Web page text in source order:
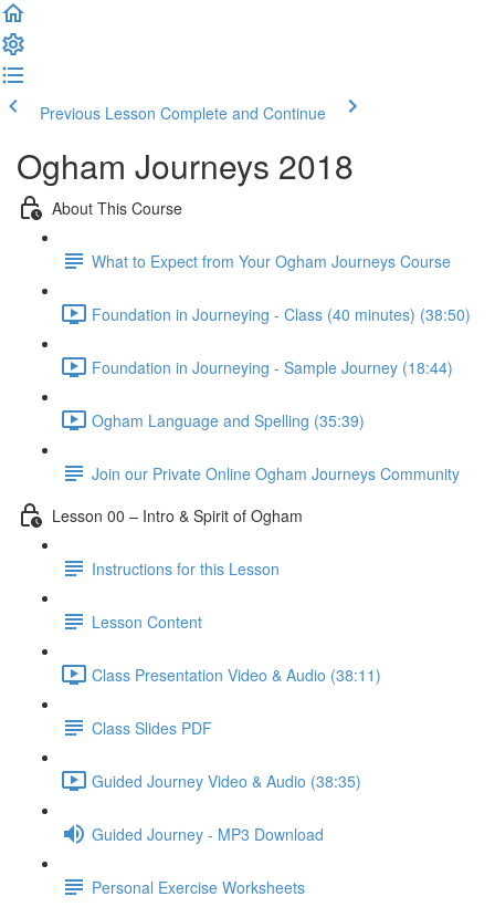
Previous Lesson Complete and Continue
Ogham Journeys 2018
About This Course
What to Expect from Your Ogham Journeys Course
Foundation in Journeying - Class (40 minutes) (38:50)
Foundation in Journeying - Sample Journey (18:44)
Ogham Language and Spelling (35:39)
Join our Private Online Ogham Journeys Community
Lesson 00 – Intro & Spirit of Ogham
Instructions for this Lesson
Lesson Content
Class Presentation Video & Audio (38:11)
Class Slides PDF
Guided Journey Video & Audio (38:35)
Guided Journey - MP3 Download
Personal Exercise Worksheets